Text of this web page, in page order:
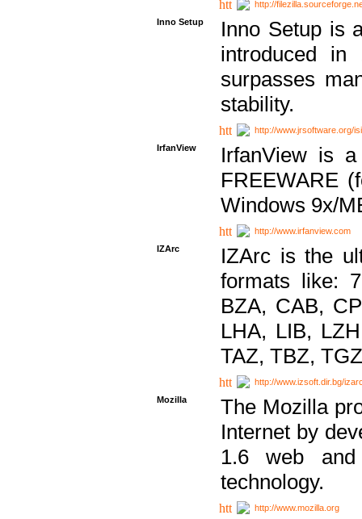
http://
Inno Setup
Inno Setup is
introduced in
surpasses
stability.
http://www.jrsoftware.org/
IrfanView
IrfanView is
FREEWARE
Windows 9x/
http://www.irfanview.com
IZArc
IZArc is the
formats like:
BZA, CAB,
LHA, LIB,
TAZ, TBZ,
http://www.izsoft.dir.bg/
Mozilla
The Mozilla
Internet by
1.6 web
technology.
http://www.mozilla.org